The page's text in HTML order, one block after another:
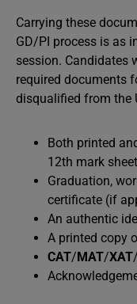
Carrying these
GD/PI process is as
session. Candidates
required documents
disqualified from the
Both printed
12th mark sheet
Graduation,
certificate (if
An authentic
A printed copy
CAT/MAT/XAT/